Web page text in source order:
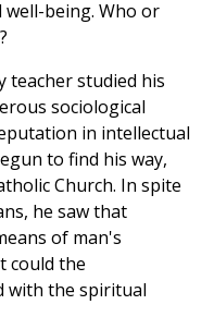
well-being. Who or
teacher studied his
sociological
in intellectual
to find his way,
Church. In spite
he saw that
of man's
could the
with the spiritual